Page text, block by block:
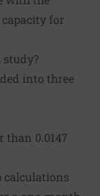
capacity for
study?
into three
than 0.0147
calculations